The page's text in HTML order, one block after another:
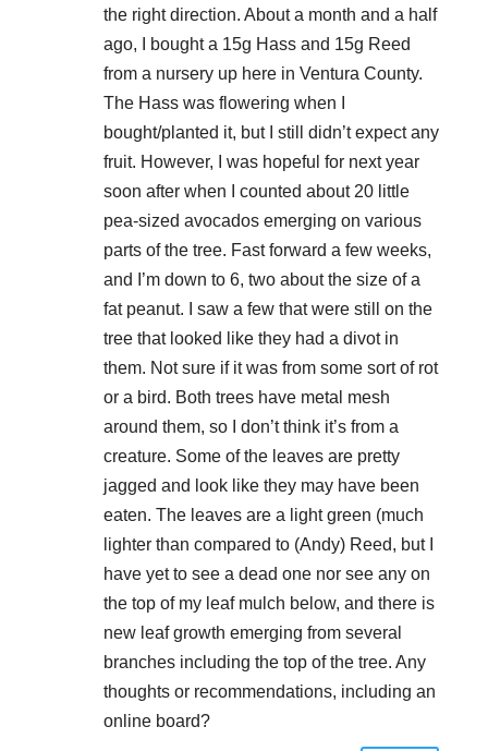
the right direction. About a month and a half
ago, I bought a 15g Hass and 15g Reed
from a nursery up here in Ventura County.
The Hass was flowering when I
bought/planted it, but I still didn’t expect any
fruit. However, I was hopeful for next year
soon after when I counted about 20 little
pea-sized avocados emerging on various
parts of the tree. Fast forward a few weeks,
and I’m down to 6, two about the size of a
fat peanut. I saw a few that were still on the
tree that looked like they had a divot in
them. Not sure if it was from some sort of rot
or a bird. Both trees have metal mesh
around them, so I don’t think it’s from a
creature. Some of the leaves are pretty
jagged and look like they may have been
eaten. The leaves are a light green (much
lighter than compared to (Andy) Reed, but I
have yet to see a dead one nor see any on
the top of my leaf mulch below, and there is
new leaf growth emerging from several
branches including the top of the tree. Any
thoughts or recommendations, including an
online board?